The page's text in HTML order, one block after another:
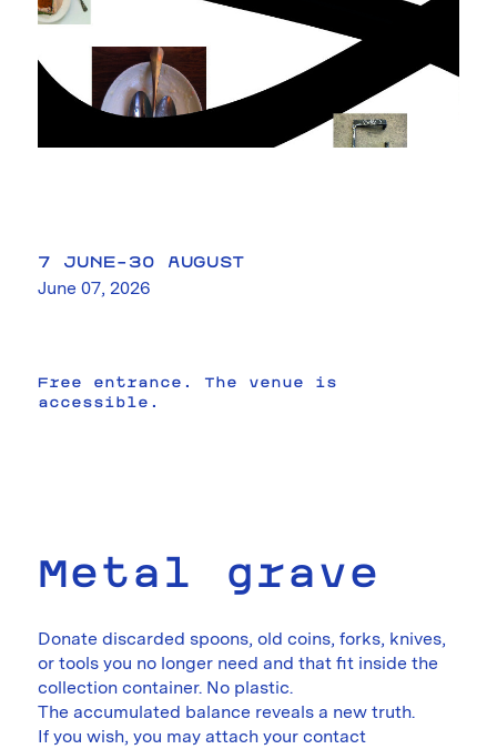
7 JUNE–30 AUGUST
June 07, 2026
Metal grave
Donate discarded spoons, old coins, forks, knives,
or tools you no longer need and that fit inside the
collection container. No plastic.
The accumulated balance reveals a new truth.
If you wish, you may attach your contact
Free entrance. The venue is
accessible.